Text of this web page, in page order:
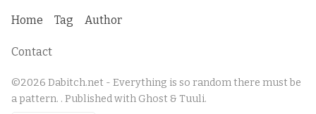
Home Tag Author
Contact
©2026 Dabitch.net - Everything is so random there must be
a pattern. . Published with Ghost & Tuuli.